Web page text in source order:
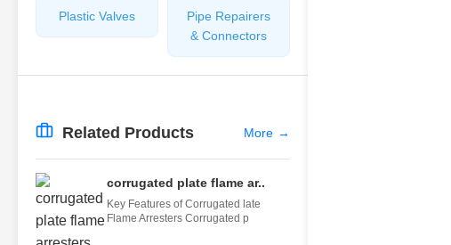
Plastic Valves
Pipe Repairers
& Connectors
Related Products More →
corrugated plate flame ar..
Key Features of Corrugated late
Flame Arresters Corrugated p